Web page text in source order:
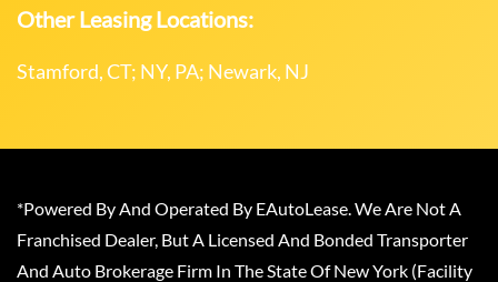
Other Leasing Locations:
Stamford, CT; NY, PA; Newark, NJ
*Powered By And Operated By EAutoLease. We Are Not A
Franchised Dealer, But A Licensed And Bonded Transporter
And Auto Brokerage Firm In The State Of New York (Facility